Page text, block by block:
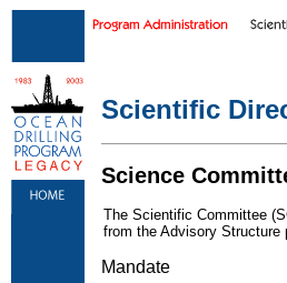
Scientific
Science
The Scientific Committee
from the Advisory Structure
Mandate